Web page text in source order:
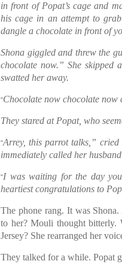
in front of Popat’s cage and
his cage in an attempt to
dangle a chocolate in front of
Shona giggled and threw the
chocolate now.” She skipped
swatted her away.
“Chocolate now chocolate now
They stared at Popat, who
“Arrey, this parrot talks,”
immediately called her
“I was waiting for the day
heartiest congratulations to
The phone rang. It was
to her? Mouli thought bitterly.
Jersey? She rearranged her
They talked for a while. Popat